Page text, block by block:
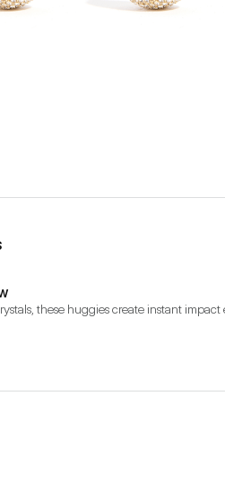
these huggies create instant